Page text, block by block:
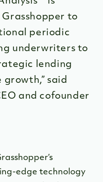
to
periodic
underwriters to
lending
said
and cofounder
edge technology